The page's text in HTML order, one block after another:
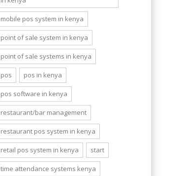
mobile pos system in kenya
point of sale system in kenya
point of sale systems in kenya
pos pos in kenya
pos software in kenya
restaurant/bar management
restaurant pos system in kenya
retail pos system in kenya start
time attendance systems kenya